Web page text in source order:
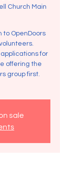
Church Main
to OpenDoors
for
offering the
group first.
sale